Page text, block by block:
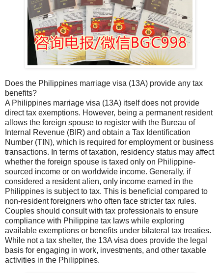
Does the Philippines marriage visa (13A) provide any tax
benefits?
A Philippines marriage visa (13A) itself does not provide
direct tax exemptions. However, being a permanent resident
allows the foreign spouse to register with the Bureau of
Internal Revenue (BIR) and obtain a Tax Identification
Number (TIN), which is required for employment or business
transactions. In terms of taxation, residency status may affect
whether the foreign spouse is taxed only on Philippine-
sourced income or on worldwide income. Generally, if
considered a resident alien, only income earned in the
Philippines is subject to tax. This is beneficial compared to
non-resident foreigners who often face stricter tax rules.
Couples should consult with tax professionals to ensure
compliance with Philippine tax laws while exploring
available exemptions or benefits under bilateral tax treaties.
While not a tax shelter, the 13A visa does provide the legal
basis for engaging in work, investments, and other taxable
activities in the Philippines.